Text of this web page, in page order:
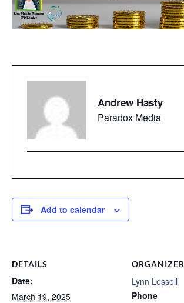
Andrew Hasty
Paradox Media
Add to calendar
DETAILS
Date:
March 19, 2025
ORGANIZER
Lynn Lessell
Phone